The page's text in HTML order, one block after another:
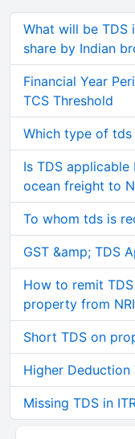
What will be TDS
share by Indian
Financial Year
TCS Threshold
Which type of
Is TDS
ocean freight to
To whom tds is
GST &amp; TDS
How to remit
property from NRI
Short TDS on
Higher Deduction
Missing TDS in